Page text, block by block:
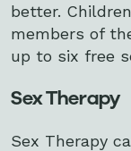
better.
members of
up to six free
Sex Therapy
Sex Therapy